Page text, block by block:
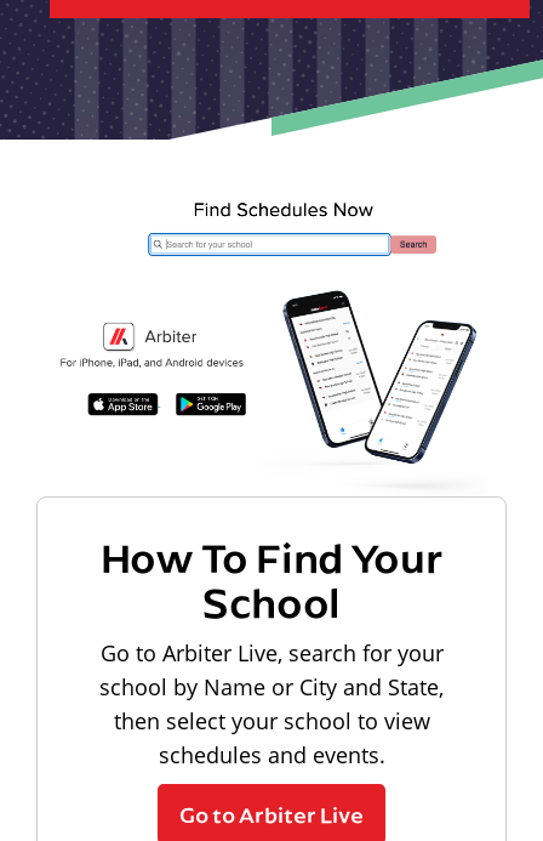
How To Find Your
School
Go to Arbiter Live, search for your
school by Name or City and State,
then select your school to view
schedules and events.
Go to Arbiter Live